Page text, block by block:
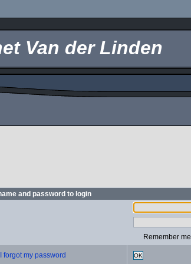
Van der Linden
and password to login
Remember me
I forgot my password OK